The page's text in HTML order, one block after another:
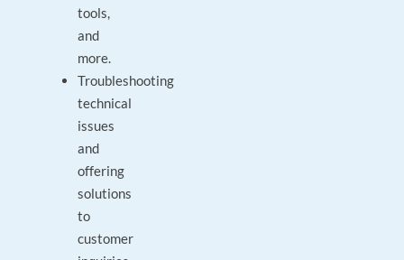
tools,
and
more.
Troubleshooting
technical
issues
and
offering
solutions
to
customer